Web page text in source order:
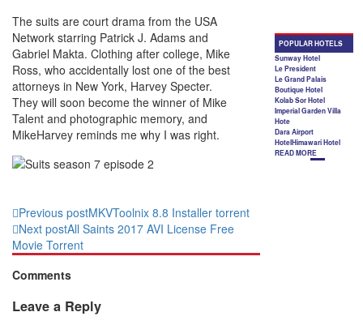
The suits are court drama from the USA
Network starring Patrick J. Adams and
Gabriel Makta. Clothing after college, Mike
Ross, who accidentally lost one of the best
attorneys in New York, Harvey Specter.
They will soon become the winner of Mike
Talent and photographic memory, and
MikeHarvey reminds me why I was right.
Previous postMKVToolnix 8.8 Installer torrent
Next postAll Saints 2017 AVI License Free
Movie Torrent
Comments
Leave a Reply